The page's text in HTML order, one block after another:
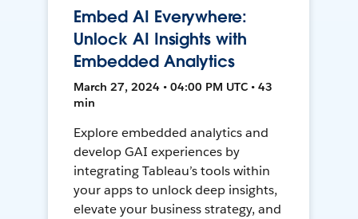
Embed AI Everywhere:
Unlock AI Insights with
Embedded Analytics
March 27, 2024 • 04:00 PM UTC • 43
min
Explore embedded analytics and
develop GAI experiences by
integrating Tableau’s tools within
your apps to unlock deep insights,
elevate your business strategy, and